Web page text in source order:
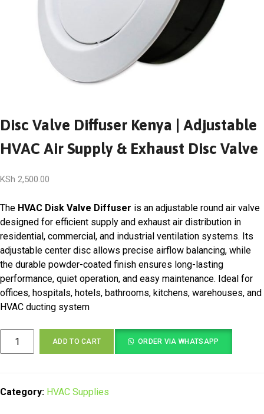
Disc Valve Diffuser Kenya | Adjustable
HVAC Air Supply & Exhaust Disc Valve
KSh 2,500.00
The HVAC Disk Valve Diffuser is an adjustable round air valve
designed for efficient supply and exhaust air distribution in
residential, commercial, and industrial ventilation systems. Its
adjustable center disc allows precise airflow balancing, while
the durable powder-coated finish ensures long-lasting
performance, quiet operation, and easy maintenance. Ideal for
offices, hospitals, hotels, bathrooms, kitchens, warehouses, and
HVAC ducting system
Disc
|
ADD TO CART ORDER VIA WHATSAPP
Category: HVAC Supplies